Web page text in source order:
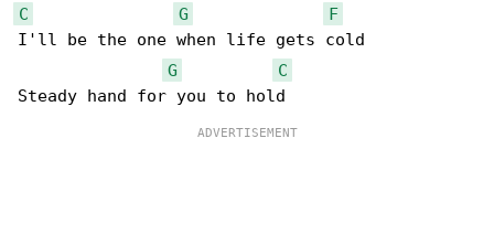
C
G
F
I'll be the one when life gets cold
G
C